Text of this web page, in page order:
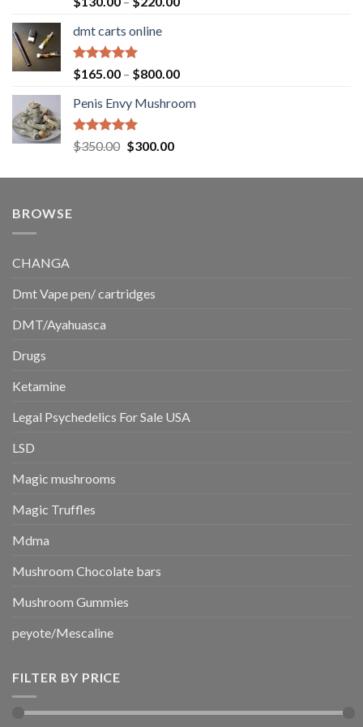
out of 5
$220.00
dmt carts online
Rated5.00
out of 5
$165.00 – $800.00Price
$165.00
Penis Envy Mushroom
Rated5.00
out of 5
$350.00 Original
was:
$300.00Current
is:
BROWSE
CHANGA
Dmt Vape pen/ cartridges
DMT/Ayahuasca
Drugs
Ketamine
Legal Psychedelics For Sale USA
LSD
Magic mushrooms
Magic Truffles
Mdma
Mushroom Chocolate bars
Mushroom Gummies
peyote/Mescaline
FILTER BY PRICE